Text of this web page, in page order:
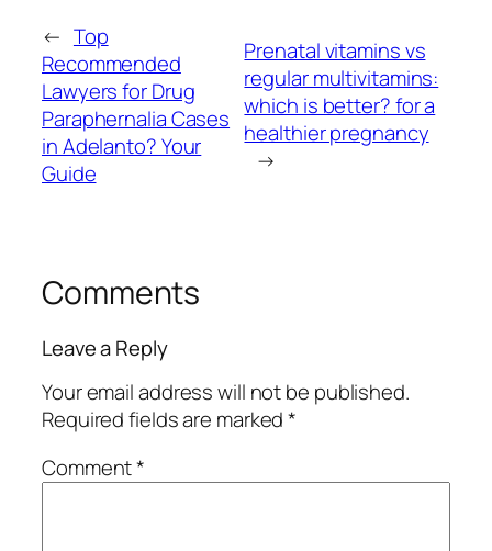
← Top
Recommended
Lawyers for Drug
Paraphernalia Cases
in Adelanto? Your
Guide
Prenatal vitamins vs
regular multivitamins:
which is better? for a
healthier pregnancy
→
Comments
Leave a Reply
Your email address will not be published.
Required fields are marked*
Comment*